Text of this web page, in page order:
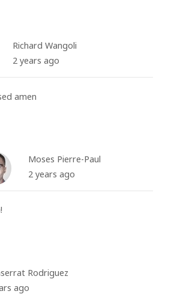
Richard Wangoli
2 years ago
amen
Moses Pierre-Paul
2 years ago
Rodriguez
ago